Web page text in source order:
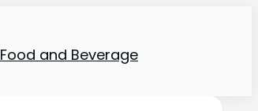
Food and Beverage